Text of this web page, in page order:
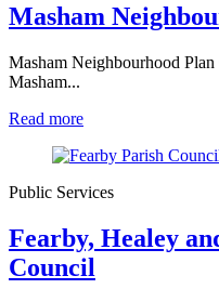
Masham
Masham Neighbourhood
Masham...
Read more
Public Services
Fearby, Healey
Council